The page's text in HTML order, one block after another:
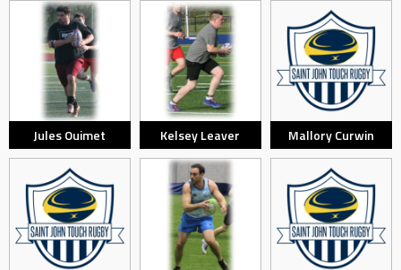
Jules Ouimet Kelsey Leaver Mallory Curwin